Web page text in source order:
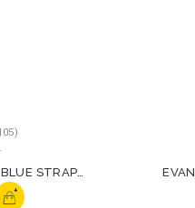
STRAP |
+